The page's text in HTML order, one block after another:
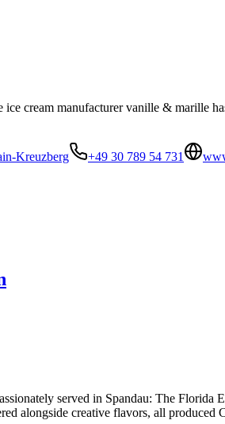
cream manufacturer vanille & marille
Kreuzberg +49 30 789 54 731
served in Spandau: The
alongside creative flavors, all produced